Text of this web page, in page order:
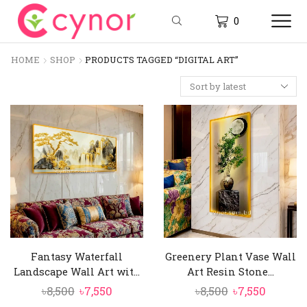
0
HOME SHOP PRODUCTS TAGGED “DIGITAL ART”
Fantasy Waterfall
Landscape Wall Art wit...
৳8,500 Original
৳7,550Current
Greenery Plant Vase Wall
Art Resin Stone...
৳8,500 Original
৳7,550